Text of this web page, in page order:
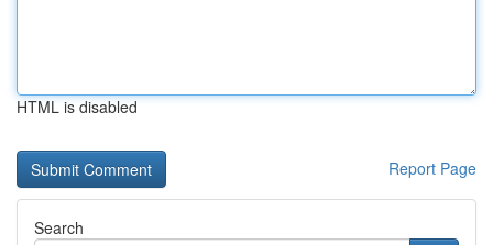
HTML is disabled
Report Page
Search